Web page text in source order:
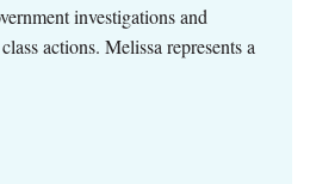
investigations and
actions. Melissa represents a